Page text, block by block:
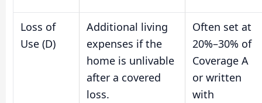
Loss of
Use (D)
Additional living
expenses if the
home is unlivable
after a covered
loss.
Often set at
20%–30% of
Coverage A
or written
with